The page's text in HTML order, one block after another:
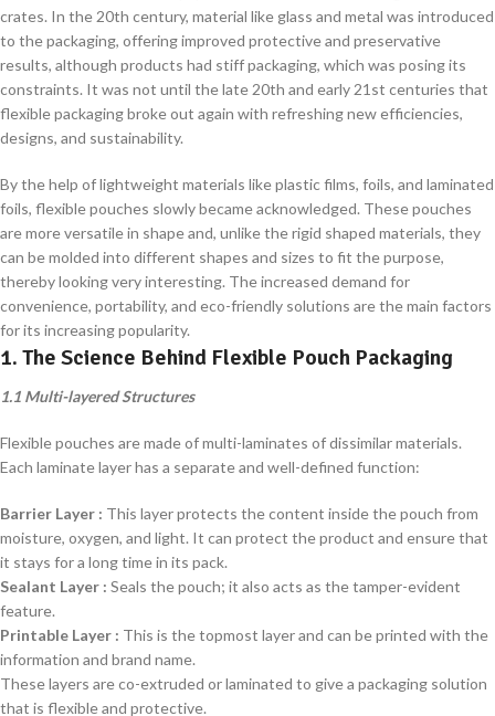
crates. In the 20th century, material like glass and metal was introduced
to the packaging, offering improved protective and preservative
results, although products had stiff packaging, which was posing its
constraints. It was not until the late 20th and early 21st centuries that
flexible packaging broke out again with refreshing new efficiencies,
designs, and sustainability.
By the help of lightweight materials like plastic films, foils, and laminated
foils, flexible pouches slowly became acknowledged. These pouches
are more versatile in shape and, unlike the rigid shaped materials, they
can be molded into different shapes and sizes to fit the purpose,
thereby looking very interesting. The increased demand for
convenience, portability, and eco-friendly solutions are the main factors
for its increasing popularity.
1. The Science Behind Flexible Pouch Packaging
1.1 Multi-layered Structures
Flexible pouches are made of multi-laminates of dissimilar materials.
Each laminate layer has a separate and well-defined function:
Barrier Layer : This layer protects the content inside the pouch from
moisture, oxygen, and light. It can protect the product and ensure that
it stays for a long time in its pack.
Sealant Layer : Seals the pouch; it also acts as the tamper-evident
feature.
Printable Layer : This is the topmost layer and can be printed with the
information and brand name.
These layers are co-extruded or laminated to give a packaging solution
that is flexible and protective.